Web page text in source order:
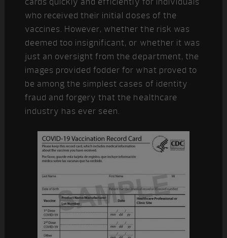
who received their initial doses of the
vaccines. However, whether the risk was
deemed too insignificant, or whether it was
just an oversight from the department, the
images provided fodder for what proved to
be among the simplest cases of identity
fraud and forgery that the healthcare
industry has ever seen.